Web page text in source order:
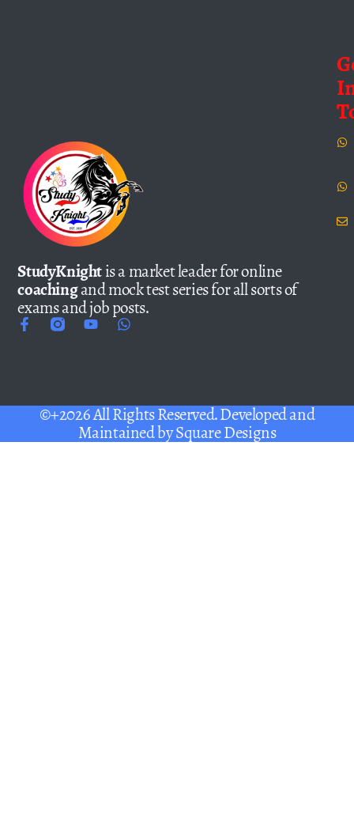
StudyKnightis a market leader for online
coachingand mock test series for all sorts of
exams and job posts.
©+2026 All Rights Reserved. Developed and
Maintained bySquare Designs